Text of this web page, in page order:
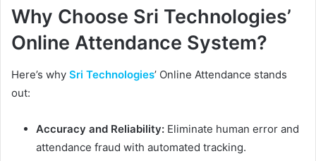
Why Choose Sri Technologies’
Online Attendance System?
Here’s why Sri Technologies’ Online Attendance stands
out:
Accuracy and Reliability: Eliminate human error and
attendance fraud with automated tracking.